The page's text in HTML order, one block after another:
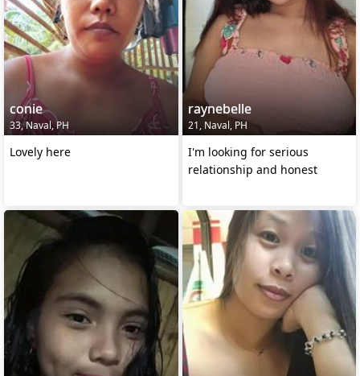
conie
33, Naval, PH
Lovely here
raynebelle
21, Naval, PH
I'm looking for serious
relationship and honest